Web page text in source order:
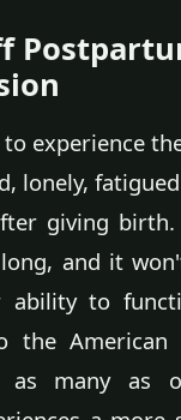
experience
lonely,
giving birth.
and it
ability to
the American
as many as